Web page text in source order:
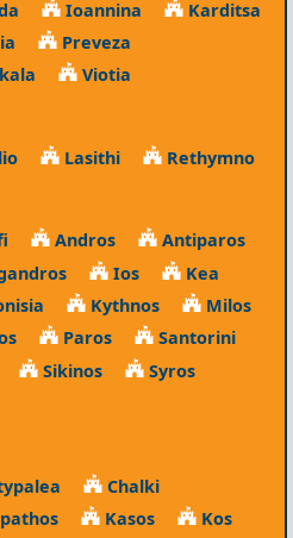
Ioannina
Karditsa
Preveza
Viotia
Lasithi Rethymno
Andros
Antiparos
Ios
Kea
Kythnos
Milos
Paros
Santorini
Sikinos
Syros
Chalki
Kasos
Kos